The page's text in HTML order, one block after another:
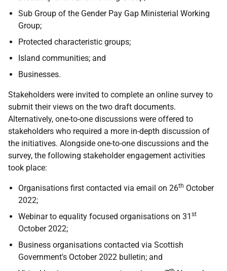
Sub Group of the Gender Pay Gap Ministerial Working
Group;
Protected characteristic groups;
Island communities; and
Businesses.
Stakeholders were invited to complete an online survey to
submit their views on the two draft documents.
Alternatively, one-to-one discussions were offered to
stakeholders who required a more in-depth discussion of
the initiatives. Alongside one-to-one discussions and the
survey, the following stakeholder engagement activities
took place:
Organisations first contacted via email on 26th October
2022;
Webinar to equality focused organisations on 31 st
October 2022;
Business organisations contacted via Scottish
Government's October 2022 bulletin; and